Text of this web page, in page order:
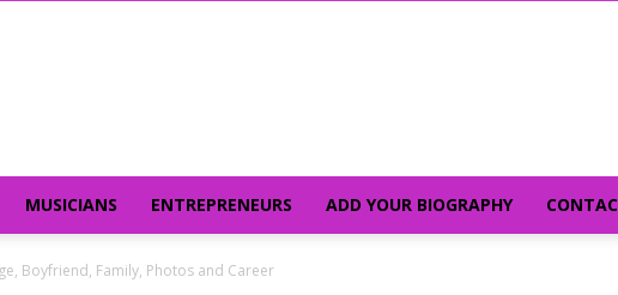
MUSICIANS ENTREPRENEURS ADD YOUR BIOGRAPHY
Boyfriend, Family, Photos and Career